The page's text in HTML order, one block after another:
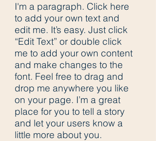
I'm a paragraph. Click here
to add your own text and
edit me. It’s easy. Just click
“Edit Text” or double click
me to add your own content
and make changes to the
font. Feel free to drag and
drop me anywhere you like
on your page. I’m a great
place for you to tell a story
and let your users know a
little more about you.​